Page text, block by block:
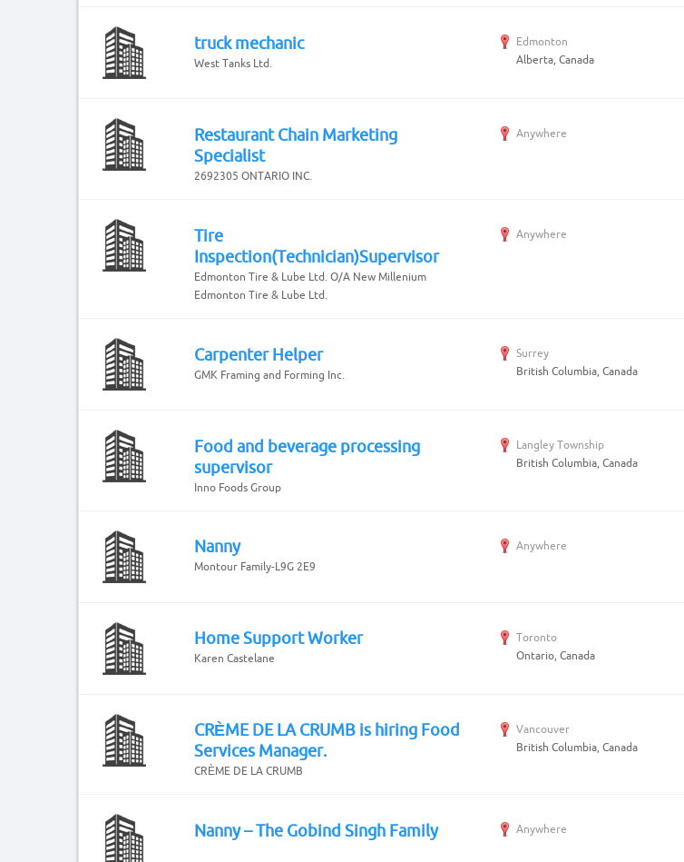
truck mechanic
West Tanks Ltd.
Edmonton
Alberta, Canada
Restaurant Chain Marketing
Specialist
2692305 ONTARIO INC.
Anywhere
Tire
Inspection(Technician)Supervisor
Edmonton Tire & Lube Ltd. O/A New Millenium
Edmonton Tire & Lube Ltd.
Anywhere
Carpenter Helper
GMK Framing and Forming Inc.
Surrey
British Columbia, Canada
Food and beverage processing
supervisor
Inno Foods Group
Langley Township
British Columbia, Canada
Nanny
Montour Family-L9G 2E9
Anywhere
Home Support Worker
Karen Castelane
Toronto
Ontario, Canada
CRÈME DE LA CRUMB is hiring Food
Services Manager.
CRÈME DE LA CRUMB
Vancouver
British Columbia, Canada
Nanny – The Gobind Singh Family Anywhere